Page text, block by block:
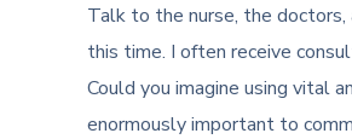
Talk to the nurse, the
this time. I often receive
Could you imagine using vital
enormously important to